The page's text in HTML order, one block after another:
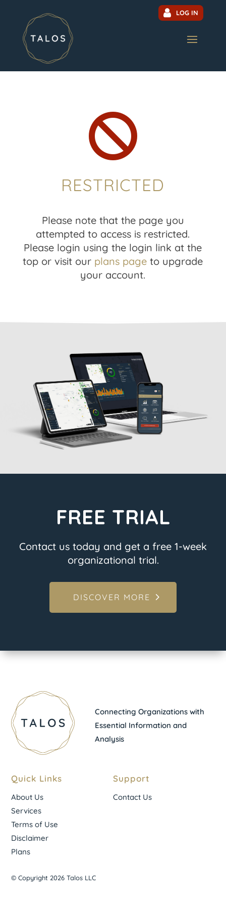
LOG IN

RESTRICTED
Please note that the page you
attempted to access is restricted.
Please login using the login link at the
top or visit our plans page to upgrade
your account.
FREE TRIAL
Contact us today and get a free 1-week
organizational trial.
DISCOVER MORE
Connecting Organizations with
Essential Information and
Analysis
Quick Links
About Us
Services
Terms of Use
Disclaimer
Plans
Support
Contact Us
© Copyright 2026 Talos LLC